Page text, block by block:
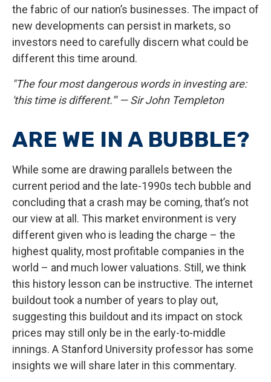
the fabric of our nation’s businesses. The impact of
new developments can persist in markets, so
investors need to carefully discern what could be
different this time around.
"The four most dangerous words in investing are:
'this time is different.'" — Sir John Templeton
ARE WE IN A BUBBLE?
While some are drawing parallels between the
current period and the late-1990s tech bubble and
concluding that a crash may be coming, that’s not
our view at all. This market environment is very
different given who is leading the charge – the
highest quality, most profitable companies in the
world – and much lower valuations. Still, we think
this history lesson can be instructive. The internet
buildout took a number of years to play out,
suggesting this buildout and its impact on stock
prices may still only be in the early-to-middle
innings. A Stanford University professor has some
insights we will share later in this commentary.